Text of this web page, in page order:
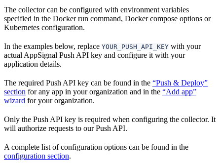
The collector can be configured with environment variables
specified in the Docker run command, Docker compose options or
Kubernetes configuration.
In the examples below, replace YOUR_PUSH_API_KEY with your
actual AppSignal Push API key and configure it with your
application details.
The required Push API key can be found in the “Push & Deploy”
section for any app in your organization and in the “Add app”
wizard for your organization.
Only the Push API key is required when configuring the collector. It
will authorize requests to our Push API.
A complete list of configuration options can be found in the
configuration section.